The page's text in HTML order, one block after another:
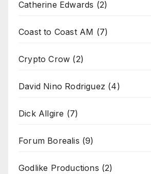
Catherine Edwards (2)
Coast to Coast AM (7)
Crypto Crow (2)
David Nino Rodriguez (4)
Dick Allgire (7)
Forum Borealis (9)
Godlike Productions (2)